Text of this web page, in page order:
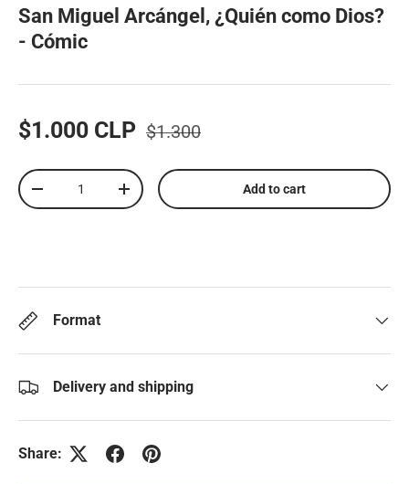
San Miguel Arcángel, ¿Quién como Dios?
- Cómic
$1.000 CLP $1.300
Qty
+ Add to cart
Format
Delivery and shipping
Share: